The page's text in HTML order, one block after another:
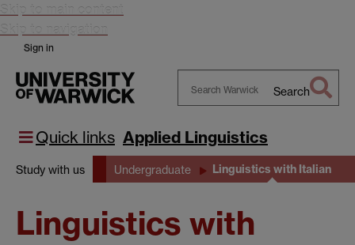
Skip to main content
Skip to navigation
Sign in
Warwick
Search
Quick links Applied Linguistics
Study with us Undergraduate Linguistics with Italian
Linguistics with